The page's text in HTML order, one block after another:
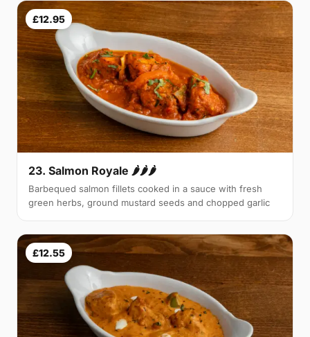
£12.95
23. Salmon Royale 🌶🌶🌶
Barbequed salmon fillets cooked in a sauce with fresh
green herbs, ground mustard seeds and chopped garlic
£12.55